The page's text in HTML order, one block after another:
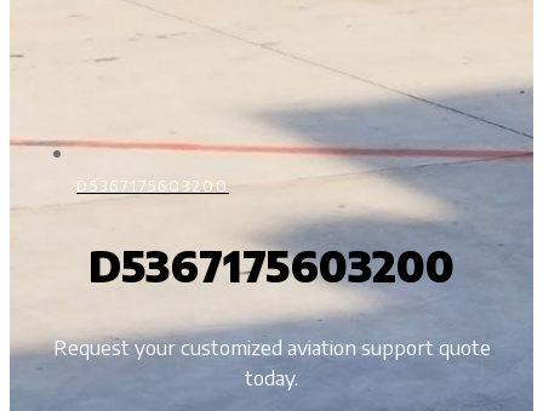
D5367175603200
D5367175603200
Request your customized aviation support quote
today.